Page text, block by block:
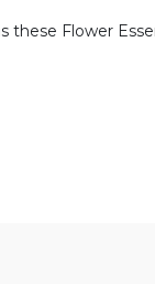
these Flower